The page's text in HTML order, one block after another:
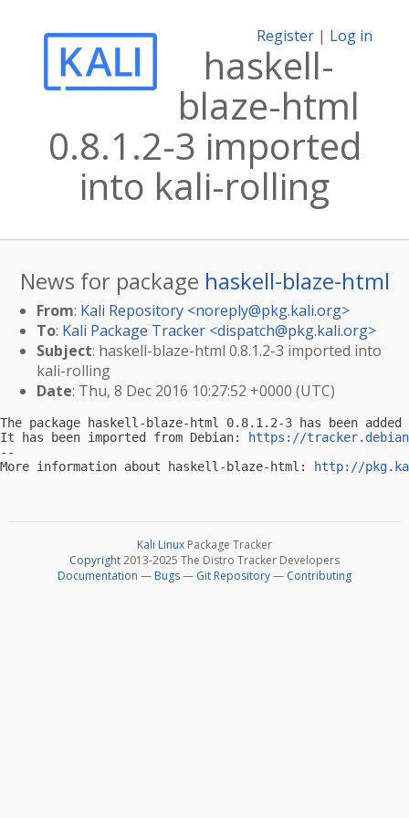
Register | Log in
haskell-
blaze-html
0.8.1.2-3 imported
into kali-rolling
News for package haskell-blaze-html
From: Kali Repository <noreply@pkg.kali.org>
To: Kali Package Tracker <dispatch@pkg.kali.org>
Subject: haskell-blaze-html 0.8.1.2-3 imported into
kali-rolling
Date: Thu, 8 Dec 2016 10:27:52 +0000 (UTC)
The package haskell-blaze-html 0.8.1.2-3 has been
It has been imported from Debian:
https://
--
More information about haskell-blaze-html:
http://
Kali Linux Package Tracker
Copyright2013-2025 The Distro Tracker Developers
Documentation — Bugs— Git Repository— Contributing